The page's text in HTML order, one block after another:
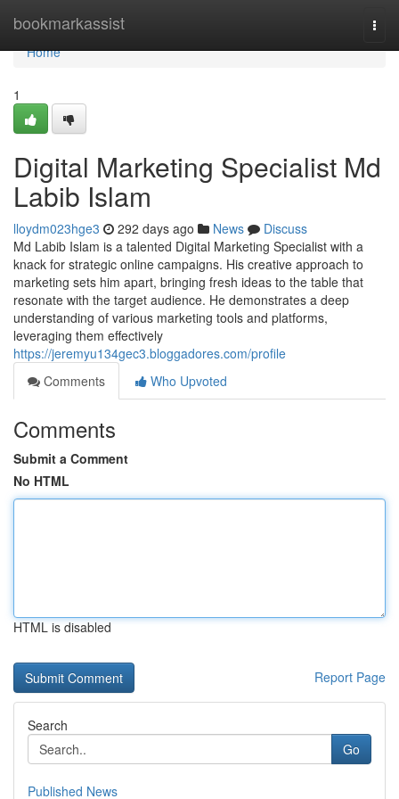
bookmarkassist
Home
Home
1
Digital Marketing Specialist Md
Labib Islam
lloydm023hge3 292 days ago News
Discuss
Md Labib Islam is a talented Digital Marketing Specialist with a
knack for strategic online campaigns. His creative approach to
marketing sets him apart, bringing fresh ideas to the table that
resonate with the target audience. He demonstrates a deep
understanding of various marketing tools and platforms,
leveraging them effectively
https://jeremyu134gec3.bloggadores.com/profile
Comments
Who Upvoted
Comments
Submit a Comment
No HTML
HTML is disabled
Report Page
Search
Go
Published News